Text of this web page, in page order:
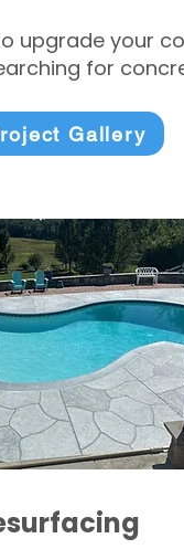
upgrade your
for
Gallery